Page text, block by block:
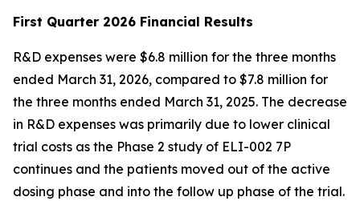
First Quarter 2026 Financial Results
R&D expenses were $6.8 million for the three months
ended March 31, 2026, compared to $7.8 million for
the three months ended March 31, 2025. The decrease
in R&D expenses was primarily due to lower clinical
trial costs as the Phase 2 study of ELI-002 7P
continues and the patients moved out of the active
dosing phase and into the follow up phase of the trial.